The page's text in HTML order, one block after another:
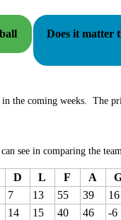
Does it matter
the coming weeks. The
see in comparing the
D L F A
7 13 55 39 16
14 15 40 46 -6